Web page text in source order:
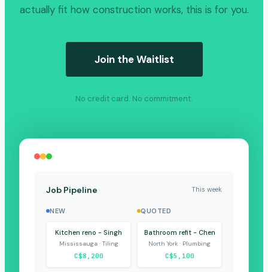
actually fit how construction works, this is for you.
Join the Waitlist
No credit card. No commitment.
Job Pipeline This week
NEW
Kitchen reno - Singh
Mississauga · Tiling
C$8,200
QUOTED
Bathroom refit - Chen
North York · Plumbing
C$5,100